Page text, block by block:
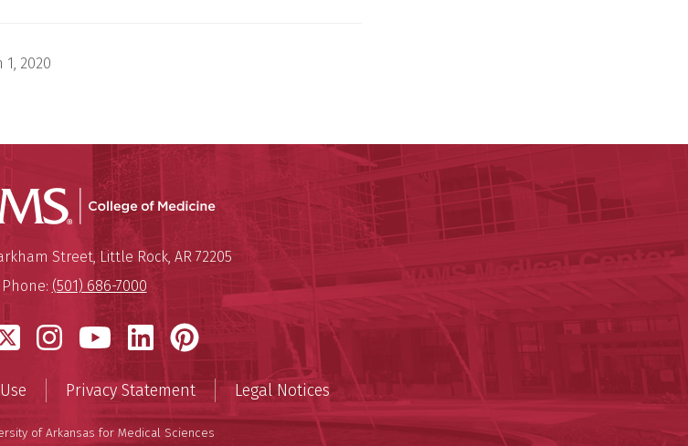
1, 2020
UAMS College of Medicine
University of Arkansas for Medical Sciences
Street, Little Rock, AR 72205
Phone: (501) 686-7000
X Instagram
YouTube
LinkedIn
Pinterest
Privacy Statement Legal Notices
of Arkansas for Medical Sciences